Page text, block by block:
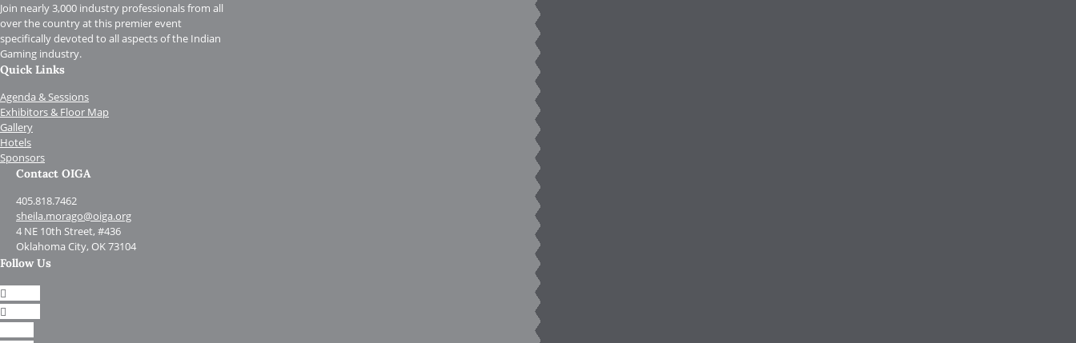
Join nearly 3,000 industry professionals from all
over the country at this premier event
specifically devoted to all aspects of the Indian
Gaming industry.
Quick Links
Agenda & Sessions
Exhibitors & Floor Map
Gallery
Hotels
Sponsors
Contact OIGA
405.818.7462
sheila.morago@oiga.org
4 NE 10th Street, #436
Oklahoma City, OK 73104
Follow Us